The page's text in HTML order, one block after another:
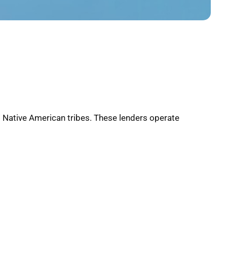
American tribes. These lenders operate